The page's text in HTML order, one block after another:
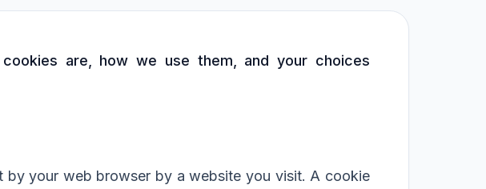
are, how we use them, and your choices
by your web browser by a website you visit. A cookie